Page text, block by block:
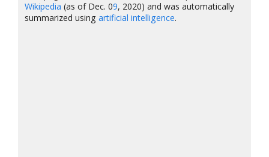
Wikipedia (as of Dec. 09, 2020) and was automatically
summarized usingartificial intelligence.